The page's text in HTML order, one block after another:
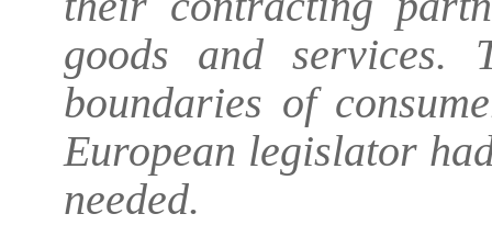
goods and services.
boundaries of
European legislator
needed.